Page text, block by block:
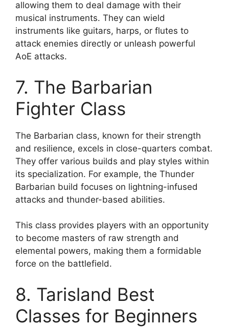
allowing them to deal damage with their
musical instruments. They can wield
instruments like guitars, harps, or flutes to
attack enemies directly or unleash powerful
AoE attacks.
7. The Barbarian
Fighter Class
The Barbarian class, known for their strength
and resilience, excels in close-quarters combat.
They offer various builds and play styles within
its specialization. For example, the Thunder
Barbarian build focuses on lightning-infused
attacks and thunder-based abilities.
This class provides players with an opportunity
to become masters of raw strength and
elemental powers, making them a formidable
force on the battlefield.
8. Tarisland Best
Classes for Beginners